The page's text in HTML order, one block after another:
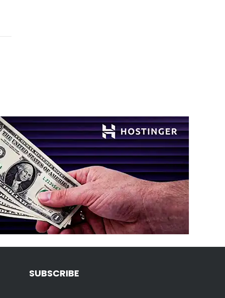
SUBSCRIBE